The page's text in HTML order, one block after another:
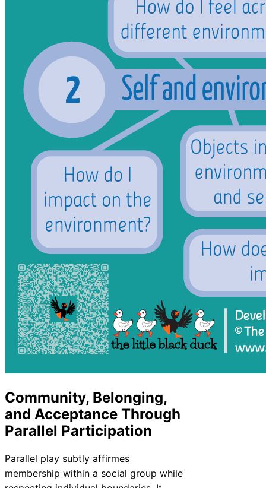
Community, Belonging,
and Acceptance Through
Parallel Participation
Parallel play subtly affirmes
membership within a social group while